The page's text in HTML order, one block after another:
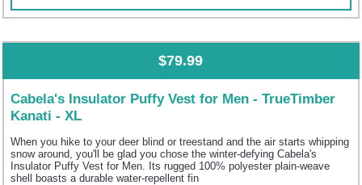
$79.99
Cabela's Insulator Puffy Vest for Men - TrueTimber
Kanati - XL
When you hike to your deer blind or treestand and the air starts whipping
snow around, you'll be glad you chose the winter-defying Cabela's
Insulator Puffy Vest for Men. Its rugged 100% polyester plain-weave
shell boasts a durable water-repellent fin